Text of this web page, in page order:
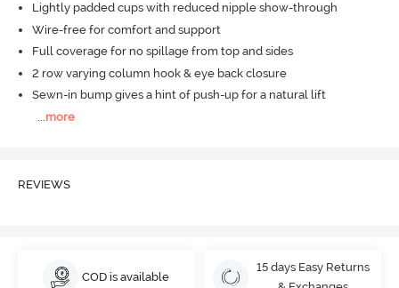
Lightly padded cups with reduced nipple show-through
Wire-free for comfort and support
Full coverage for no spillage from top and sides
2 row varying column hook & eye back closure
Sewn-in bump gives a hint of push-up for a natural lift
more
REVIEWS
COD is available
15 days Easy Returns